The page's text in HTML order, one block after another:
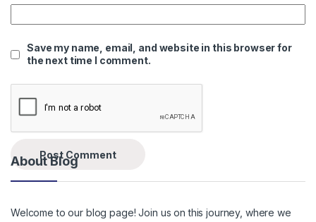
Save my name, email, and website in this browser for
the next time I comment.
About Blog
Welcome to our blog page! Join us on this journey, where we